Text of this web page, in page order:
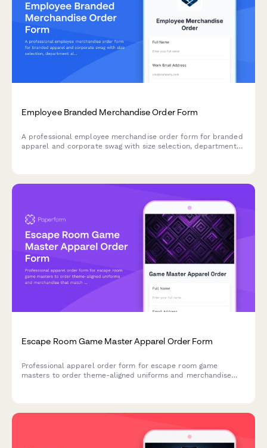
Employee Branded Merchandise Order Form
A professional employee merchandise order form for branded
apparel and corporate swag with size selection, department
Escape Room Game Master Apparel Order Form
Professional apparel order form for escape room game
masters to order theme-aligned uniforms and merchandise